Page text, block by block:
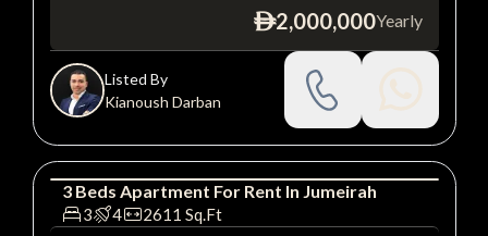
ê2,000,000Yearly
Listed By
Kianoush Darban
Apartment
3 Beds Apartment For Rent In Jumeirah
3 4 2611 Sq.Ft